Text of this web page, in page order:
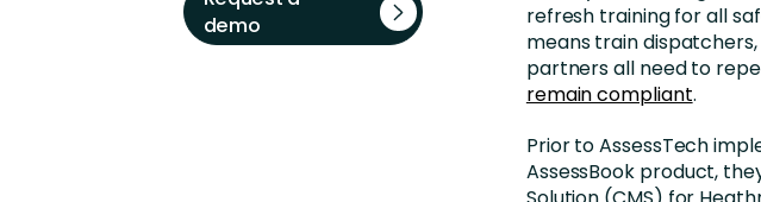
refresh training for all
means train
partners all need to
remain compliant.
Prior to AssessTech
AssessBook product,
demo